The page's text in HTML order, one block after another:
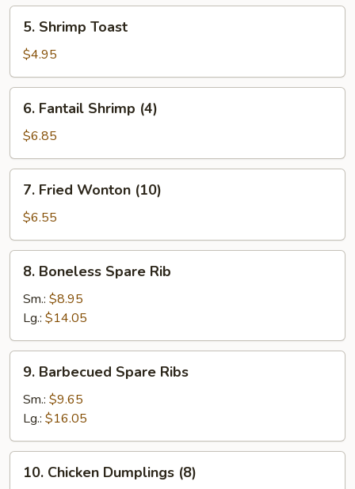
Shrimp
Toast
5. Shrimp Toast
$4.95
Fantail
Shrimp
(4)
6. Fantail Shrimp (4)
$6.85
Fried
Wonton
(10)
7. Fried Wonton (10)
$6.55
Boneless
Spare
Rib
8. Boneless Spare Rib
Sm.: $8.95
Lg.: $14.05
Barbecued
Spare
Ribs
9. Barbecued Spare Ribs
Sm.: $9.65
Lg.: $16.05
Chicken
10. Chicken Dumplings (8)